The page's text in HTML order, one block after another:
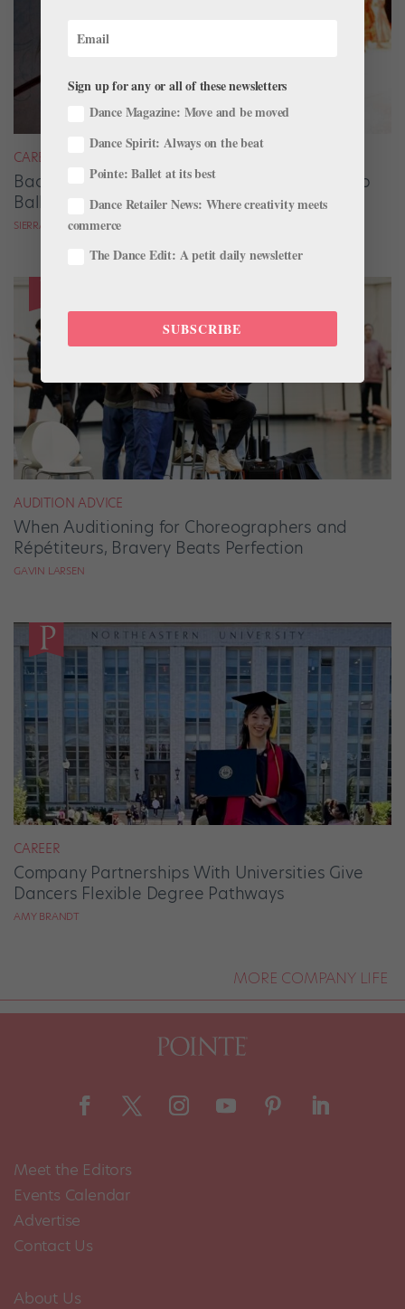
CAREER
Backstage Magic: How Stage Managers Help
Ballets Come to Life
SIERRA HITCHCOCK
AUDITION ADVICE
When Auditioning for Choreographers and
Répétiteurs, Bravery Beats Perfection
GAVIN LARSEN
CAREER
Company Partnerships With Universities Give
Dancers Flexible Degree Pathways
AMY BRANDT
MORE COMPANY LIFE
Meet the Editors
Events Calendar
Advertise
Contact Us
About Us
Sign up for any or all of these newsletters
Dance Magazine: Move and be moved
Dance Spirit: Always on the beat
Pointe: Ballet at its best
Dance Retailer News: Where creativity meets
commerce
The Dance Edit: A petit daily newsletter
SUBSCRIBE